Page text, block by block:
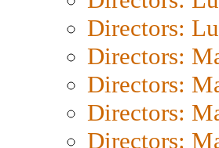
Directors:
Directors:
Directors:
Directors:
Directors: